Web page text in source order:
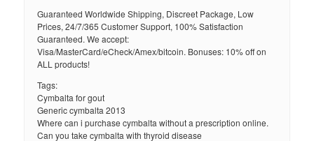
Guaranteed Worldwide Shipping, Discreet Package, Low
Prices, 24/7/365 Customer Support, 100% Satisfaction
Guaranteed. We accept:
Visa/MasterCard/eCheck/Amex/bitcoin. Bonuses: 10% off on
ALL products!
Tags:
Cymbalta for gout
Generic cymbalta 2013
Where can i purchase cymbalta without a prescription online.
Can you take cymbalta with thyroid disease